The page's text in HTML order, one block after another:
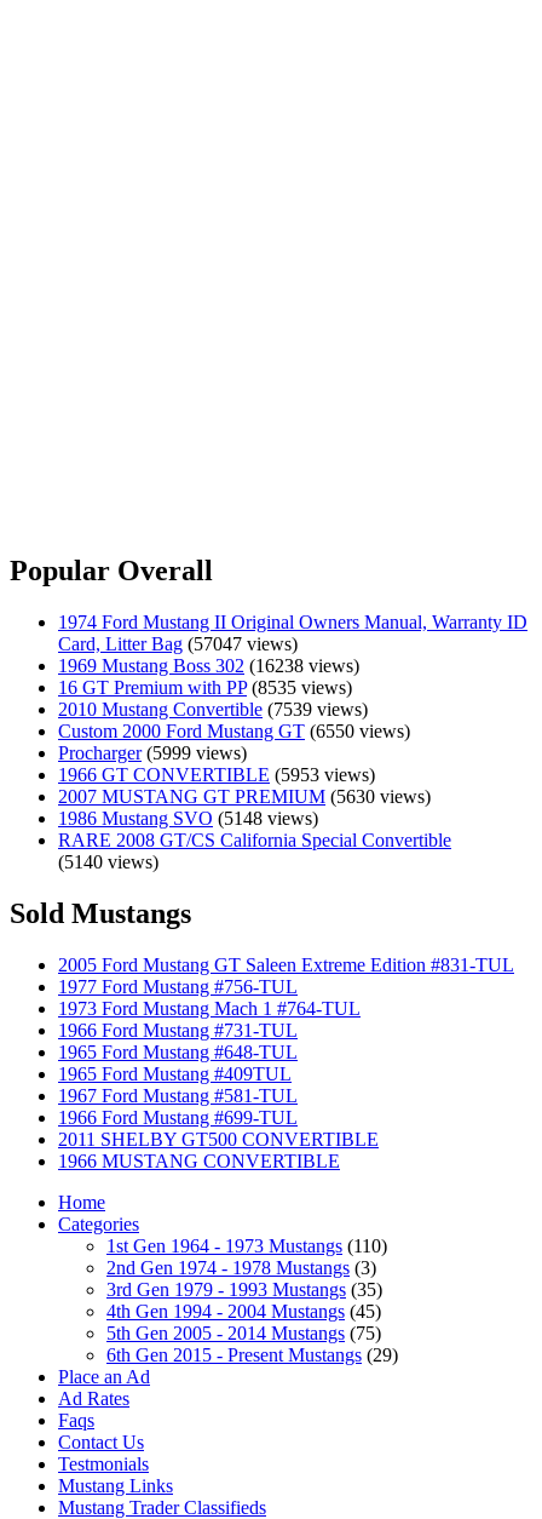
Popular Overall
1974 Ford Mustang II Original Owners Manual, Warranty ID
Card, Litter Bag (57047 views)
1969 Mustang Boss 302 (16238 views)
16 GT Premium with PP(8535 views)
2010 Mustang Convertible (7539 views)
Custom 2000 Ford Mustang GT (6550 views)
Procharger(5999 views)
1966 GT CONVERTIBLE (5953 views)
2007 MUSTANG GT PREMIUM (5630 views)
1986 Mustang SVO (5148 views)
RARE 2008 GT/CS California Special Convertible
(5140 views)
Sold Mustangs
2005 Ford Mustang GT Saleen Extreme Edition #831-TUL
1977 Ford Mustang #756-TUL
1973 Ford Mustang Mach 1 #764-TUL
1966 Ford Mustang #731-TUL
1965 Ford Mustang #648-TUL
1965 Ford Mustang #409TUL
1967 Ford Mustang #581-TUL
1966 Ford Mustang #699-TUL
2011 SHELBY GT500 CONVERTIBLE
1966 MUSTANG CONVERTIBLE
Home
Categories
1st Gen 1964 - 1973 Mustangs (110)
2nd Gen 1974 - 1978 Mustangs (3)
3rd Gen 1979 - 1993 Mustangs (35)
4th Gen 1994 - 2004 Mustangs (45)
5th Gen 2005 - 2014 Mustangs (75)
6th Gen 2015 - Present Mustangs (29)
Place an Ad
Ad Rates
Faqs
Contact Us
Testmonials
Mustang Links
Mustang Trader Classifieds